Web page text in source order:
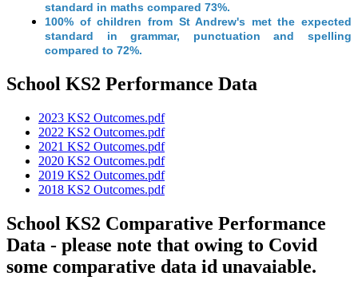
standard in maths compared 73%.
100% of children from St Andrew's met the expected
standard in grammar, punctuation and spelling
compared to 72%.
School KS2 Performance Data
2023 KS2 Outcomes.pdf
2022 KS2 Outcomes.pdf
2021 KS2 Outcomes.pdf
2020 KS2 Outcomes.pdf
2019 KS2 Outcomes.pdf
2018 KS2 Outcomes.pdf
School KS2 Comparative Performance
Data - please note that owing to Covid
some comparative data id unavaiable.